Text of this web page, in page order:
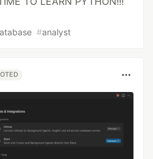
#analyst